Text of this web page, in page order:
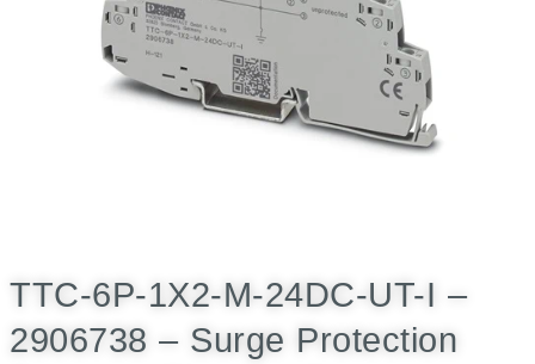
TTC-6P-1X2-M-24DC-UT-I –
2906738 – Surge Protection